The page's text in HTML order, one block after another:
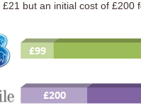
but an initial cost of £200